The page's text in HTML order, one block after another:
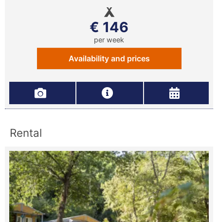
€ 146
per week
Availability and prices
Rental